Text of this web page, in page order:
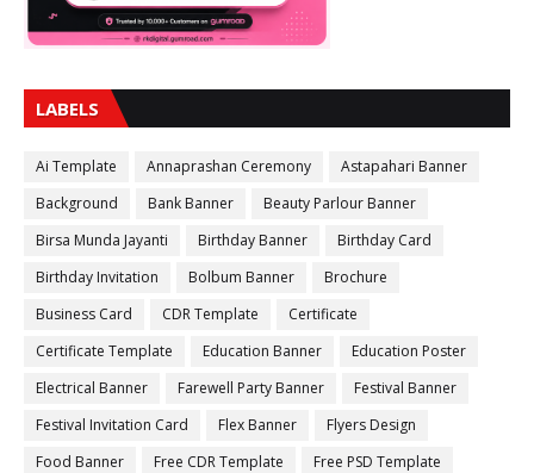
LABELS
Ai Template Annaprashan Ceremony
Astapahari Banner
Background
Bank Banner
Beauty Parlour Banner
Birsa Munda Jayanti
Birthday Banner
Birthday Card
Birthday Invitation
Bolbum Banner
Brochure
Business Card
CDR Template
Certificate
Certificate Template
Education Banner
Education Poster
Electrical Banner
Farewell Party Banner
Festival Banner
Festival Invitation Card
Flex Banner
Flyers Design
Food Banner
Free CDR Template
Free PSD Template